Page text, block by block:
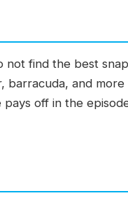
not find the best
barracuda, and more
off in the